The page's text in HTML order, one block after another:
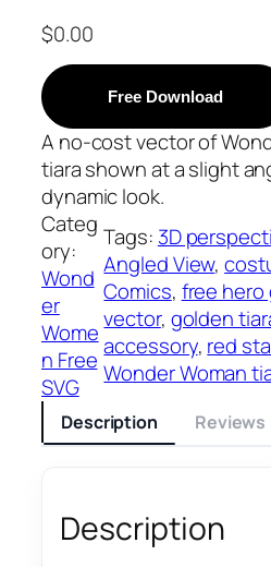
$0.00
Free Download
A no-cost vector of
tiara shown at a slight
dynamic look.
Categ
ory:
Wond
er
Wome
n Free
SVG
Tags: 3D
Angled View,
Comics, free hero
vector, golden
accessory, red
Wonder Woman
Description Reviews
Description